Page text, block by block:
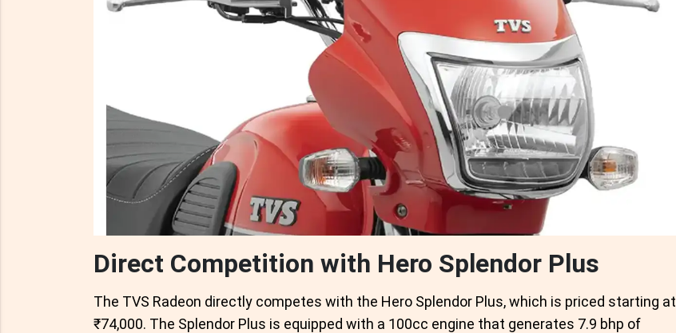
Direct Competition with Hero Splendor Plus
The TVS Radeon directly competes with the Hero Splendor Plus, which is priced starting at
₹74,000. The Splendor Plus is equipped with a 100cc engine that generates 7.9 bhp of